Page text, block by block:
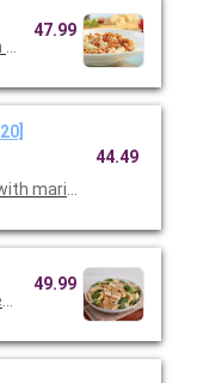
and fresh
47.99
marinara and
44.49
pasta. Topped with
49.99